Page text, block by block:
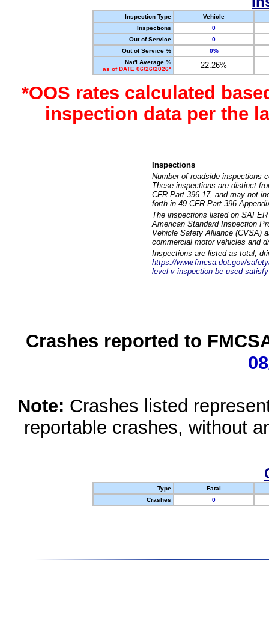
Inspection Type
Vehicle
Inspections
0
Out of Service
0
Out of Service %
0%
Nat'l Average %
as of DATE 06/26/2026*
22.26%
*OOS rates calculated
inspection data per the
Inspections
Number of roadside inspections
These inspections are distinct
CFR Part 396.17, and may not
forth in 49 CFR Part 396
The inspections listed on
American Standard Inspection
Vehicle Safety Alliance (CVSA)
commercial motor vehicles and
Inspections are listed as total,
https://www.fmcsa.dot.gov/
level-v-inspection-be-used-
Crashes reported to
Note: Crashes listed
reportable crashes, without
Type
Fatal
Crashes
0